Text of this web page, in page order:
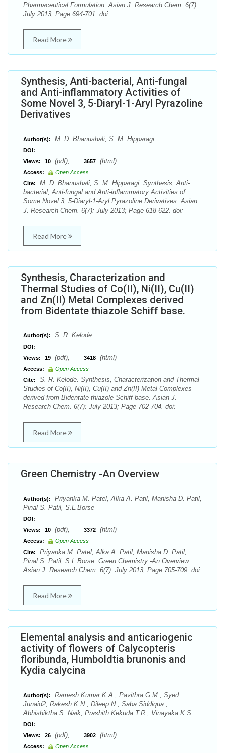
Pharmaceutical Formulation. Asian J. Research Chem. 6(7):
July 2013; Page 694-701. doi:
Read More
Synthesis, Anti-bacterial, Anti-fungal
and Anti-inflammatory Activities of
Some Novel 3, 5-Diaryl-1-Aryl Pyrazoline
Derivatives
Author(s): M. D. Bhanushali, S. M. Hipparagi
DOI:
Views:
10 (pdf), 3657 (html)
Access:
Open Access
Cite:
M. D. Bhanushali, S. M. Hipparagi. Synthesis, Anti-
bacterial, Anti-fungal and Anti-inflammatory Activities of
Some Novel 3, 5-Diaryl-1-Aryl Pyrazoline Derivatives. Asian
J. Research Chem. 6(7): July 2013; Page 618-622. doi:
Read More
Synthesis, Characterization and
Thermal Studies of Co(II), Ni(II), Cu(II)
and Zn(II) Metal Complexes derived
from Bidentate thiazole Schiff base.
Author(s): S. R. Kelode
DOI:
Views:
19 (pdf), 3418 (html)
Access:
Open Access
Cite:
S. R. Kelode. Synthesis, Characterization and Thermal
Studies of Co(II), Ni(II), Cu(II) and Zn(II) Metal Complexes
derived from Bidentate thiazole Schiff base. Asian J.
Research Chem. 6(7): July 2013; Page 702-704. doi:
Read More
Green Chemistry -An Overview
Author(s):
Priyanka M. Patel, Alka A. Patil, Manisha D. Patil,
Pinal S. Patil, S.L.Borse
DOI:
Views:
10 (pdf), 3372 (html)
Access:
Open Access
Cite:
Priyanka M. Patel, Alka A. Patil, Manisha D. Patil,
Pinal S. Patil, S.L.Borse. Green Chemistry -An Overview.
Asian J. Research Chem. 6(7): July 2013; Page 705-709. doi:
Read More
Elemental analysis and anticariogenic
activity of flowers of Calycopteris
floribunda, Humboldtia brunonis and
Kydia calycina
Author(s):
Ramesh Kumar K.A., Pavithra G.M., Syed
Junaid2, Rakesh K.N., Dileep N., Saba Siddiqua.,
Abhishiktha S. Naik, Prashith Kekuda T.R., Vinayaka K.S.
DOI:
Views:
26 (pdf), 3902 (html)
Access:
Open Access